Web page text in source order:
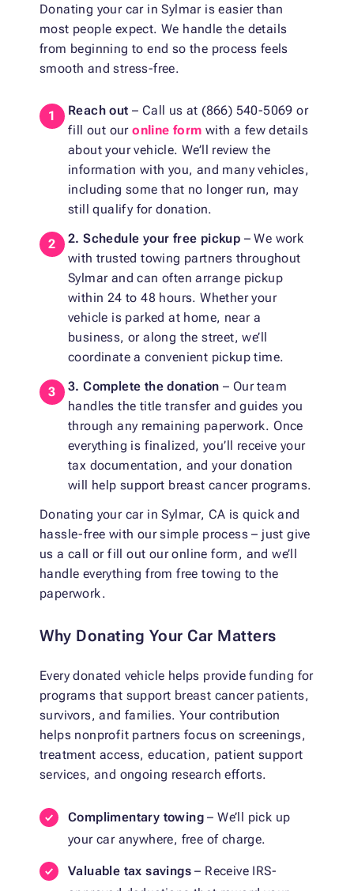
Donating your car in Sylmar is easier than
most people expect. We handle the details
from beginning to end so the process feels
smooth and stress-free.
Reach out – Call us at (866) 540-5069 or
fill out ouronline form with a few details
about your vehicle. We’ll review the
information with you, and many vehicles,
including some that no longer run, may
still qualify for donation.
2. Schedule your free pickup – We work
with trusted towing partners throughout
Sylmar and can often arrange pickup
within 24 to 48 hours. Whether your
vehicle is parked at home, near a
business, or along the street, we’ll
coordinate a convenient pickup time.
3. Complete the donation – Our team
handles the title transfer and guides you
through any remaining paperwork. Once
everything is finalized, you’ll receive your
tax documentation, and your donation
will help support breast cancer programs.
Donating your car in Sylmar, CA is quick and
hassle-free with our simple process – just give
us a call or fill out our online form, and we’ll
handle everything from free towing to the
paperwork.
Why Donating Your Car Matters
Every donated vehicle helps provide funding for
programs that support breast cancer patients,
survivors, and families. Your contribution
helps nonprofit partners focus on screenings,
treatment access, education, patient support
services, and ongoing research efforts.
Complimentary towing – We’ll pick up
your car anywhere, free of charge.
Valuable tax savings – Receive IRS-